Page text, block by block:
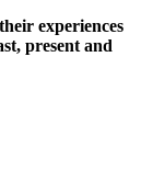
experiences
present and